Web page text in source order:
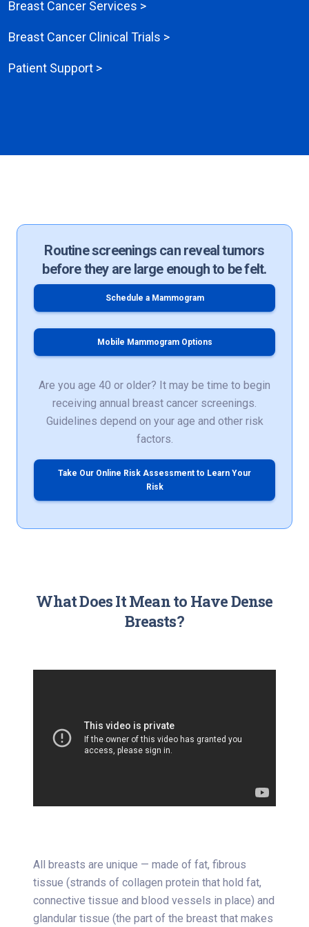
Breast Cancer Services >
Breast Cancer Clinical Trials >
Patient Support >
Routine screenings can reveal tumors
before they are large enough to be felt.
Schedule a Mammogram
Mobile Mammogram Options
Are you age 40 or older? It may be time to begin
receiving annual breast cancer screenings.
Guidelines depend on your age and other risk
factors.
Take Our Online Risk Assessment to Learn Your
Risk
What Does It Mean to Have Dense
Breasts?
All breasts are unique — made of fat, fibrous
tissue (strands of collagen protein that hold fat,
connective tissue and blood vessels in place) and
glandular tissue (the part of the breast that makes